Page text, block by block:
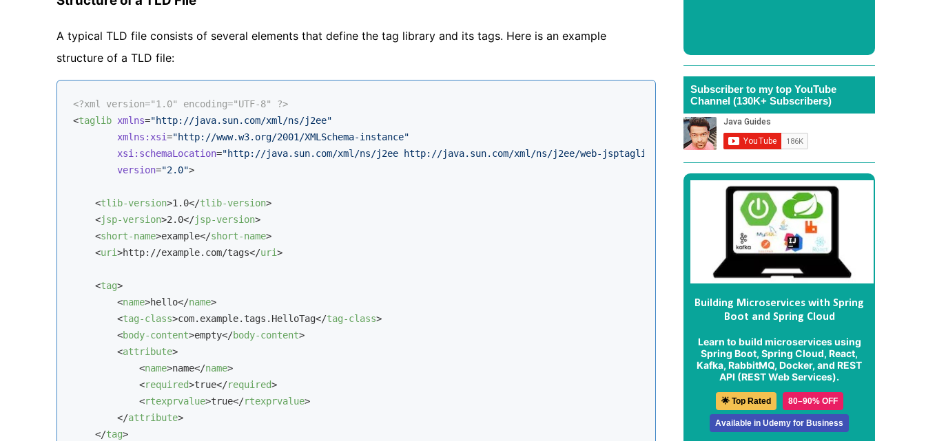
A typical TLD file consists of several elements that define the tag library and its tags. Here is an example
structure of a TLD file:
<?xml version="1.0" encoding="UTF-8" ?>
<taglib xmlns="http://java.sun.com/xml/ns/j2ee"
xmlns:xsi="http://www.w3.org/2001/XMLSchema-instance"
xsi:schemaLocation="http://java.sun.com/xml/ns/j2ee http://java.sun.com/xml/ns/j2ee/web-jsptaglibrary_2_0.xsd"
version="2.0">
<tlib-version>1.0</tlib-version>
<jsp-version>2.0</jsp-version>
<short-name>example</short-name>
<uri>http://example.com/tags</uri>
<tag>
<name>hello</name>
<tag-class>com.example.tags.HelloTag</tag-class>
<body-content>empty</body-content>
<attribute>
<name>name</name>
<required>true</required>
<rtexprvalue>true</rtexprvalue>
</attribute>
</tag>
Subscriber to my top YouTube
Channel (130K+ Subscribers)
Building Microservices with Spring
Boot and Spring Cloud
Learn to build microservices using
Spring Boot, Spring Cloud, React,
Kafka, RabbitMQ, Docker, and REST
API (REST Web Services).
🌟 Top Rated 80–90% OFF
Available in Udemy for Business